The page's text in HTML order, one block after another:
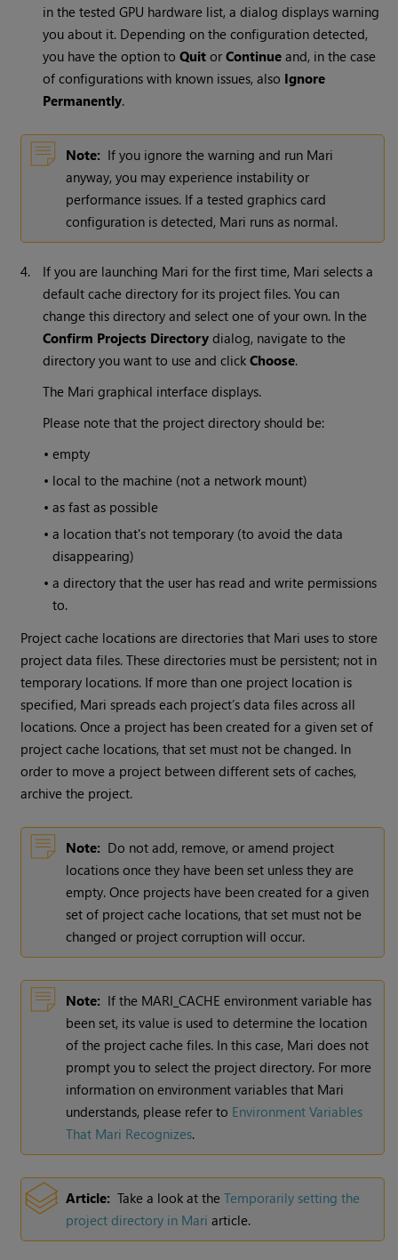
in the tested GPU hardware list, a dialog displays warning
you about it. Depending on the configuration detected,
you have the option toQuit orContinueand, in the case
of configurations with known issues, also Ignore
Permanently.
Note: If you ignore the warning and run Mari
anyway, you may experience instability or
performance issues. If a tested graphics card
configuration is detected, Mari runs as normal.
4. If you are launching Mari for the first time, Mari selects a
default cache directory for its project files. You can
change this directory and select one of your own. In the
Confirm Projects Directory dialog, navigate to the
directory you want to use and clickChoose.
The Mari graphical interface displays.
Please note that the project directory should be:
•empty
• local to the machine (not a network mount)
•as fast as possible
•a location that's not temporary (to avoid the data
disappearing)
•a directory that the user has read and write permissions
to.
Project cache locations are directories that Mari uses to store
project data files. These directories must be persistent; not in
temporary locations. If more than one project location is
specified, Mari spreads each project’s data files across all
locations. Once a project has been created for a given set of
project cache locations, that set must not be changed. In
order to move a project between different sets of caches,
archive the project.
Note: Do not add, remove, or amend project
locations once they have been set unless they are
empty. Once projects have been created for a given
set of project cache locations, that set must not be
changed or project corruption will occur.
Note: If the MARI_CACHE environment variable has
been set, its value is used to determine the location
of the project cache files. In this case, Mari does not
prompt you to select the project directory. For more
information on environment variables that Mari
understands, please refer to Environment Variables
That Mari Recognizes.
Article: Take a look at theTemporarily setting the
project directory in Mari article.